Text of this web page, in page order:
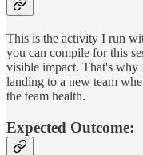
This is the activity I run
you can compile for this
visible impact. That's why
landing to a new team
the team health.
Expected Outcome: